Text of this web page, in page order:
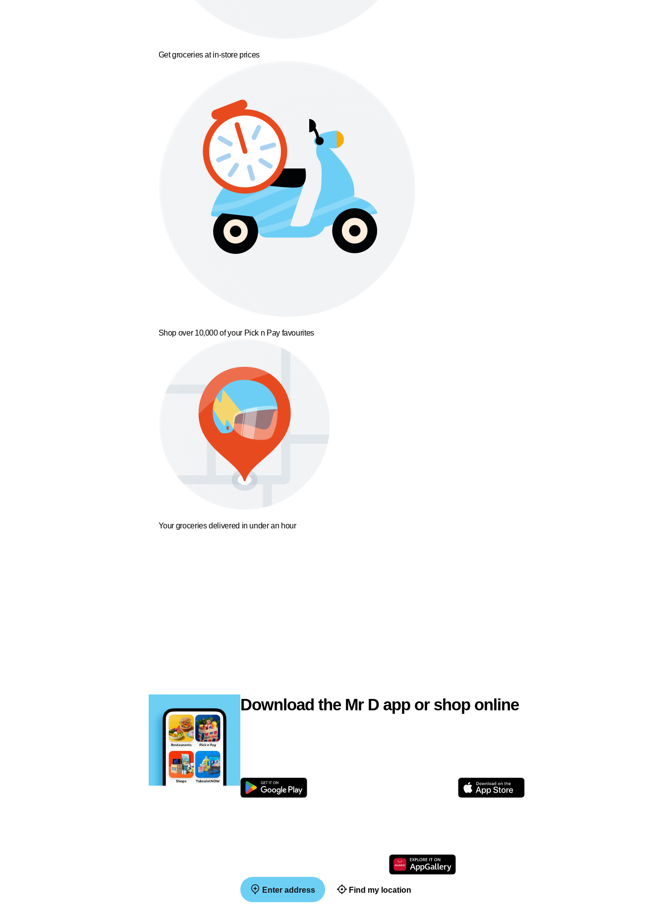
Get groceries at in-store prices
Shop over 10,000 of your Pick n Pay favourites
Your groceries delivered in under an hour
Download the Mr D app or shop online
Enter address Find my location